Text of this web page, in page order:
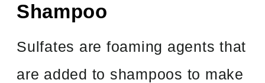
Shampoo
Sulfates are foaming agents that
are added to shampoos to make